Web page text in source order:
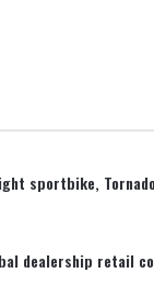
sportbike,
dealership retail